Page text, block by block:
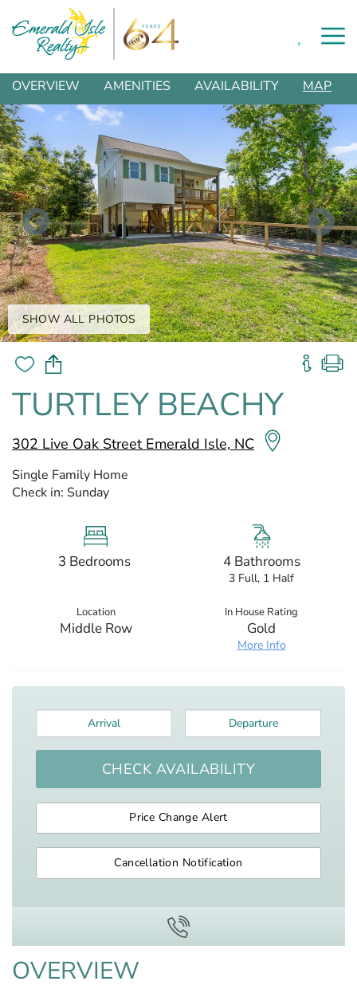
Skip to main content
You are here
OVERVIEW AMENITIES AVAILABILITY MAP
SHOW ALL PHOTOS
TURTLEY BEACHY
302 Live Oak Street Emerald Isle, NC
Single Family Home
Check in: Sunday
3 Bedrooms 4 Bathrooms
3 Full, 1 Half
Location
Middle Row
In House Rating
Gold
More Info
Departure
CHECK AVAILABILITY
Price Change Alert
Cancellation Notification
OVERVIEW